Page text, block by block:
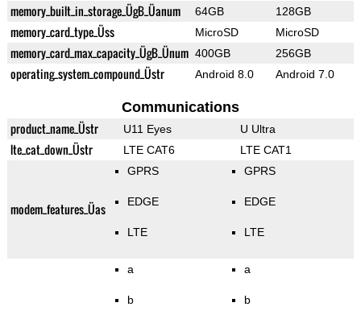
memory_built_in_storage_ÜgB_Üanum 64GB 128GB
memory_card_type_Üss MicroSD MicroSD
memory_card_max_capacity_ÜgB_Ünum 400GB 256GB
operating_system_compound_Üstr Android 8.0 Android 7.0
Communications
product_name_Üstr U11 Eyes U Ultra
lte_cat_down_Üstr LTE CAT6 LTE CAT1
modem_features_Üas
GPRS
EDGE
LTE
GPRS
EDGE
LTE
a
b
a
b